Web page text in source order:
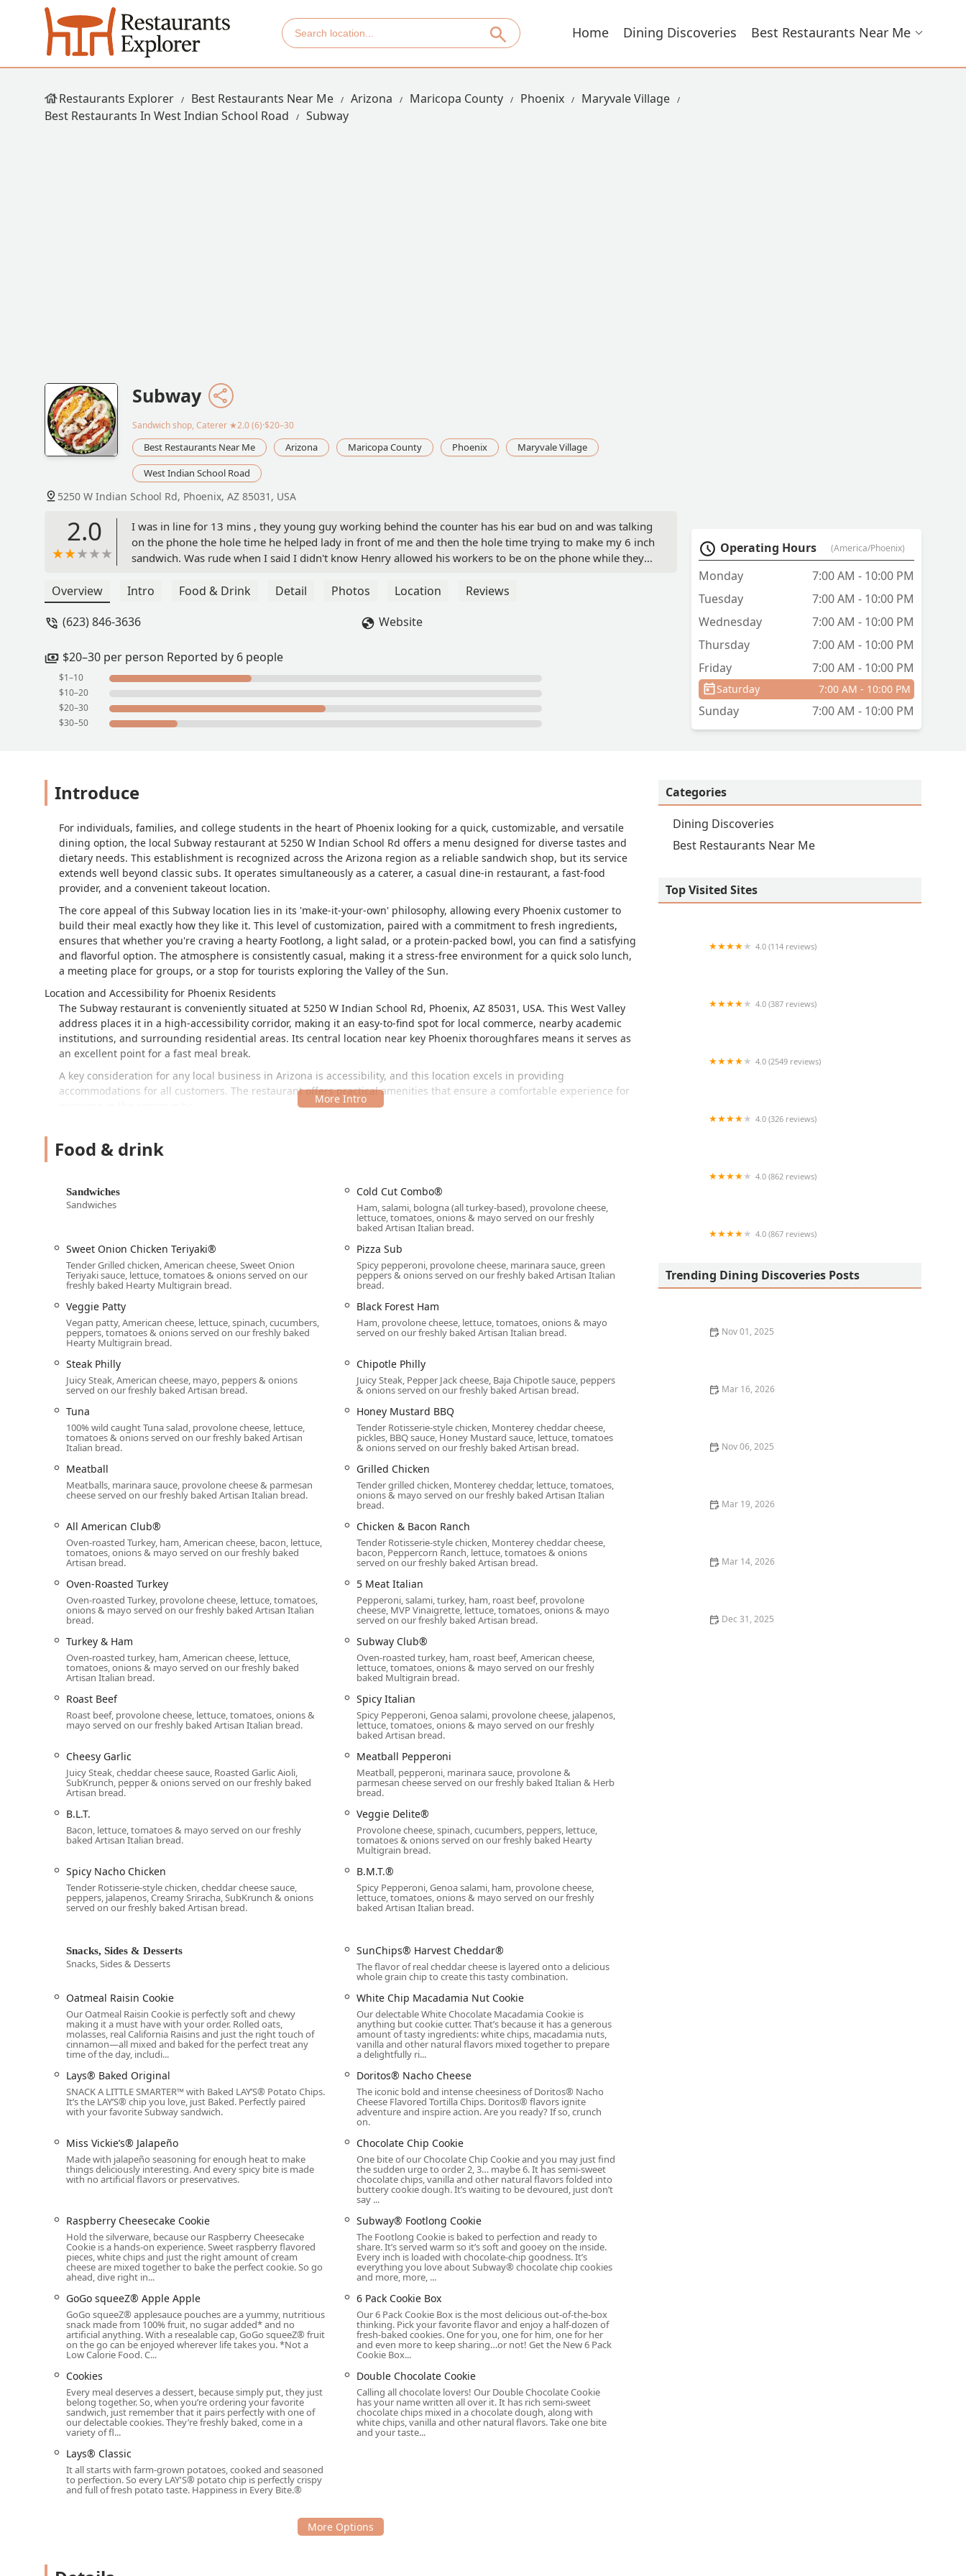
Home Dining Discoveries Best Restaurants Near Me
Restaurants Explorer Best Restaurants Near Me Arizona Maricopa County Phoenix
Maryvale Village
Best Restaurants In West Indian School Road
Subway
Subway
Sandwich shop, Caterer ★2.0 (6)·$20–30
Best Restaurants Near Me Arizona Maricopa County Phoenix
Maryvale Village
West Indian School Road
5250 W Indian School Rd, Phoenix, AZ 85031, USA
2.0
I was in line for 13 mins , they young guy working behind the counter has his ear bud on and was talking
on the phone the hole time he helped lady in front of me and then the hole time trying to make my 6 inch
sandwich. Was rude when I said I didn't know Henry allowed his workers to be on the phone while they
8 mins to help one customer. That customer told him to get off phone and make his sandwich.. I continue
Overview Intro Food & Drink Detail Photos Location
Reviews
(623) 846-3636
Website
$20–30 per person Reported by 6 people
$1–10
$10–20
$20–30
$30–50
Operating Hours (America/Phoenix)
Monday
7:00 AM - 10:00 PM
Tuesday
7:00 AM - 10:00 PM
Wednesday
7:00 AM - 10:00 PM
Thursday
7:00 AM - 10:00 PM
Friday
7:00 AM - 10:00 PM
Saturday 7:00 AM - 10:00 PM
Sunday 7:00 AM - 10:00 PM
Introduce
For individuals, families, and college students in the heart of Phoenix looking for a quick, customizable, and versatile
dining option, the local Subway restaurant at 5250 W Indian School Rd offers a menu designed for diverse tastes and
dietary needs. This establishment is recognized across the Arizona region as a reliable sandwich shop, but its service
extends well beyond classic subs. It operates simultaneously as a caterer, a casual dine-in restaurant, a fast-food
provider, and a convenient takeout location.
The core appeal of this Subway location lies in its 'make-it-your-own' philosophy, allowing every Phoenix customer to
build their meal exactly how they like it. This level of customization, paired with a commitment to fresh ingredients,
ensures that whether you're craving a hearty Footlong, a light salad, or a protein-packed bowl, you can find a satisfying
and flavorful option. The atmosphere is consistently casual, making it a stress-free environment for a quick solo lunch,
a meeting place for groups, or a stop for tourists exploring the Valley of the Sun.
Location and Accessibility for Phoenix Residents
The Subway restaurant is conveniently situated at 5250 W Indian School Rd, Phoenix, AZ 85031, USA. This West Valley
address places it in a high-accessibility corridor, making it an easy-to-find spot for local commerce, nearby academic
institutions, and surrounding residential areas. Its central location near key Phoenix thoroughfares means it serves as
an excellent point for a fast meal break.
A key consideration for any local business in Arizona is accessibility, and this location excels in providing
accommodations for all customers. The restaurant offers practical amenities that ensure a comfortable experience for
Wheelchair accessible parking lot
Wheelchair accessible seating
In addition to ensuring mobility access, parking is straightforward, with both a free parking lot and free street parking
available. This eliminates the common hassle of urban dining and allows for a truly quick visit, whether you plan to
dine in or grab your order to go.
Comprehensive Services Offered
The services available at the 5250 W Indian School Rd Subway go above and beyond the standard fast-food experience,
providing flexible options for busy Phoenix lifestyles. They cater to individual meals as well as group events,
establishing themselves as a true multi-service food provider:
Dine-in:Offering comfortable seating in a casual atmosphere, ideal for taking a break from a busy day.
Takeout:Efficient counter service ensures your meal is prepared quickly for a convenient grab-and-go option.
Delivery:Customers can order their favorite subs, salads, and bowls for delivery, adding exceptional convenience
for home or office meals.
Catering:
Specializing in solutions for large orders, the catering service offers platter options (Classic or Premium
Sandwich Platters, Wrap Platters) and individually packaged Lunch Box meals (Sandwich, Wrap, or Salad Lunch
Boxes), perfect for local Phoenix business meetings, college events, or parties.
Dining Options Throughout the Day:
Services cover Breakfast, Lunch, and Dinner, ensuring fresh food is available
at any mealtime.
The traditional, interactive method where customers direct the Sandwich Artist® in preparing
their meal exactly as requested.
Menu Features and Highlights
The menu at this Phoenix Subway location is notable for its expansive range of choices, focusing on fresh preparation
and catering to both comfort food cravings and healthy eating goals. Customers can select from all the beloved classic
Footlong and 6-inch subs, but also enjoy several unique formats:
Personal Pizza:A unique offering for the location, the Personal Cheese Pizza provides a satisfying comfort food
Protein Bowls:
A popular option for health-conscious diners in Arizona, these feature your favorite sub ingredients
(like Steak Philly or Sweet Onion Chicken Teriyaki®) served over a bed of fresh lettuce and spinach instead of bread.
convenient wrap or a fresh, fully customizable salad base.
Fresh Fit for Kids®:Parents in the area can feel good about the kids’ meal options. These are designed to be better-
for-you choices, featuring mini subs like the Black Forest Ham for Kids or Oven-Roasted Turkey for Kids, paired with
low-fat milk or Honest Kids® juice and a fruit side.
Diverse Main Offerings:The full list of sandwiches includes both high-protein classics and unique items like the
Meatball Pepperoni, Spicy Nacho Chicken, and the Veggie Patty, ensuring plenty of variety.
Snacks and Desserts:
The selection of sides includes healthy chips (Lays® Baked Original, SunChips®) and an array
of freshly baked cookies, including the famous Subway® Footlong Cookie.
The welcoming and casual atmosphere of the 5250 W Indian School Rd location makes it a great spot for various
crowds, including college students, large groups, and tourists. The restaurant is well-equipped for families, offering a
kids' menu and high chairs for younger patrons.
Address:
5250 W Indian School Rd, Phoenix, AZ 85031, USA
Phone:(623) 846-3636 (or Mobile Phone: +1 623-846-3636)
NFC mobile payments.
What Is Worth Choosing? Why This Subway is a Local Favorite
What makes this particular Subway a worthwhile choice for the Phoenix community is its unwavering commitment to
both flexibility and freshness. In a bustling urban environment like Phoenix, having a food option that can quickly cater
a large event while also providing a single, healthy, and fast meal is invaluable. The availability of diverse menu
categories—from customizable subs and popular Protein Bowls to the inclusion of a Personal Pizza—means this
location truly offers something for everyone, regardless of dietary preference or hunger level.
The fact that the location supports an entire range of needs, from breakfast to dinner and simple takeout to full
catering, positions it as an essential everyday dining solution in the 85031 zip code area. While some customer
feedback occasionally highlights challenges in service speed and attention, the brand's core offering remains its
strength: a clean, accessible, and high-choice environment for a quick bite. This makes it a dependable local resource
for customizable, fresh meals on the go for Arizona residents.
Food & drink
Sandwiches
Sandwiches
Cold Cut Combo®
Ham, salami, bologna (all turkey-based), provolone cheese,
lettuce, tomatoes, onions & mayo served on our freshly
baked Artisan Italian bread.
Sweet Onion Chicken Teriyaki®
Tender Grilled chicken, American cheese, Sweet Onion
Teriyaki sauce, lettuce, tomatoes & onions served on our
freshly baked Hearty Multigrain bread.
Pizza Sub
Spicy pepperoni, provolone cheese, marinara sauce, green
peppers & onions served on our freshly baked Artisan Italian
bread.
Veggie Patty
Vegan patty, American cheese, lettuce, spinach, cucumbers,
peppers, tomatoes & onions served on our freshly baked
Hearty Multigrain bread.
Black Forest Ham
Ham, provolone cheese, lettuce, tomatoes, onions & mayo
served on our freshly baked Artisan Italian bread.
Steak Philly
Juicy Steak, American cheese, mayo, peppers & onions
served on our freshly baked Artisan bread.
Chipotle Philly
Juicy Steak, Pepper Jack cheese, Baja Chipotle sauce, peppers
& onions served on our freshly baked Artisan bread.
Tuna
100% wild caught Tuna salad, provolone cheese, lettuce,
tomatoes & onions served on our freshly baked Artisan
Italian bread.
Honey Mustard BBQ
Tender Rotisserie-style chicken, Monterey cheddar cheese,
pickles, BBQ sauce, Honey Mustard sauce, lettuce, tomatoes
& onions served on our freshly baked Artisan bread.
Meatball
Meatballs, marinara sauce, provolone cheese & parmesan
cheese served on our freshly baked Artisan Italian bread.
Grilled Chicken
Tender grilled chicken, Monterey cheddar, lettuce, tomatoes,
onions & mayo served on our freshly baked Artisan Italian
bread.
All American Club®
Oven-roasted Turkey, ham, American cheese, bacon, lettuce,
tomatoes, onions & mayo served on our freshly baked
Artisan bread.
Chicken & Bacon Ranch
Tender Rotisserie-style chicken, Monterey cheddar cheese,
bacon, Peppercorn Ranch, lettuce, tomatoes & onions
served on our freshly baked Artisan bread.
Oven-Roasted Turkey
Oven-roasted Turkey, provolone cheese, lettuce, tomatoes,
onions & mayo served on our freshly baked Artisan Italian
bread.
5 Meat Italian
Pepperoni, salami, turkey, ham, roast beef, provolone
cheese, MVP Vinaigrette, lettuce, tomatoes, onions & mayo
served on our freshly baked Artisan bread.
Turkey & Ham
Oven-roasted turkey, ham, American cheese, lettuce,
tomatoes, onions & mayo served on our freshly baked
Artisan Italian bread.
Subway Club®
Oven-roasted turkey, ham, roast beef, American cheese,
lettuce, tomatoes, onions & mayo served on our freshly
baked Multigrain bread.
Roast Beef
Roast beef, provolone cheese, lettuce, tomatoes, onions &
mayo served on our freshly baked Artisan Italian bread.
Spicy Italian
Spicy Pepperoni, Genoa salami, provolone cheese, jalapenos,
lettuce, tomatoes, onions & mayo served on our freshly
baked Artisan bread.
Cheesy Garlic
Juicy Steak, cheddar cheese sauce, Roasted Garlic Aioli,
SubKrunch, pepper & onions served on our freshly baked
Artisan bread.
Meatball Pepperoni
Meatball, pepperoni, marinara sauce, provolone &
parmesan cheese served on our freshly baked Italian & Herb
bread.
B.L.T.
Bacon, lettuce, tomatoes & mayo served on our freshly
baked Artisan Italian bread.
Veggie Delite®
Provolone cheese, spinach, cucumbers, peppers, lettuce,
tomatoes & onions served on our freshly baked Hearty
Multigrain bread.
Spicy Nacho Chicken
Tender Rotisserie-style chicken, cheddar cheese sauce,
peppers, jalapenos, Creamy Sriracha, SubKrunch & onions
served on our freshly baked Artisan bread.
B.M.T.®
Spicy Pepperoni, Genoa salami, ham, provolone cheese,
lettuce, tomatoes, onions & mayo served on our freshly
baked Artisan Italian bread.
Snacks, Sides & Desserts
Snacks, Sides & Desserts
SunChips® Harvest Cheddar®
The flavor of real cheddar cheese is layered onto a delicious
whole grain chip to create this tasty combination.
Oatmeal Raisin Cookie
Our Oatmeal Raisin Cookie is perfectly soft and chewy
making it a must have with your order. Rolled oats,
molasses, real California Raisins and just the right touch of
cinnamon—all mixed and baked for the perfect treat any
time of the day, includi...
White Chip Macadamia Nut Cookie
Our delectable White Chocolate Macadamia Cookie is
anything but cookie cutter. That’s because it has a generous
amount of tasty ingredients: white chips, macadamia nuts,
vanilla and other natural flavors mixed together to prepare
a delightfully ri...
Lays® Baked Original
SNACK A LITTLE SMARTER™️ with Baked LAY’S®️ Potato Chips.
It’s the LAY’S®️ chip you love, just Baked. Perfectly paired
with your favorite Subway sandwich.
Doritos® Nacho Cheese
The iconic bold and intense cheesiness of Doritos® Nacho
Cheese Flavored Tortilla Chips. Doritos® flavors ignite
adventure and inspire action. Are you ready? If so, crunch
on.
Miss Vickie’s® Jalapeño
Made with jalapeño seasoning for enough heat to make
things deliciously interesting. And every spicy bite is made
with no artificial flavors or preservatives.
Chocolate Chip Cookie
One bite of our Chocolate Chip Cookie and you may just find
the sudden urge to order 2, 3… maybe 6. It has semi-sweet
chocolate chips, vanilla and other natural flavors folded into
buttery cookie dough. It’s waiting to be devoured, just don’t
say ...
Raspberry Cheesecake Cookie
Hold the silverware, because our Raspberry Cheesecake
Cookie is a hands-on experience. Sweet raspberry flavored
pieces, white chips and just the right amount of cream
cheese are mixed together to bake the perfect cookie. So go
ahead, dive right in...
Subway® Footlong Cookie
The Footlong Cookie is baked to perfection and ready to
share. It’s served warm so it’s soft and gooey on the inside.
Every inch is loaded with chocolate-chip goodness. It’s
everything you love about Subway® chocolate chip cookies
and more, more, ...
GoGo squeeZ® Apple Apple
GoGo squeeZ® applesauce pouches are a yummy, nutritious
snack made from 100% fruit, no sugar added* and no
artificial anything. With a resealable cap, GoGo squeeZ® fruit
on the go can be enjoyed wherever life takes you. *Not a
Low Calorie Food. C...
6 Pack Cookie Box
Our 6 Pack Cookie Box is the most delicious out-of-the-box
thinking. Pick your favorite flavor and enjoy a half-dozen of
fresh-baked cookies. One for you, one for him, one for her
and even more to keep sharing…or not! Get the New 6 Pack
Cookie Box...
Cookies
Every meal deserves a dessert, because simply put, they just
belong together. So, when you’re ordering your favorite
sandwich, just remember that it pairs perfectly with one of
our delectable cookies. They’re freshly baked, come in a
variety of fl...
Double Chocolate Cookie
Calling all chocolate lovers! Our Double Chocolate Cookie
has your name written all over it. It has rich semi-sweet
chocolate chips mixed in a chocolate dough, along with
white chips, vanilla and other natural flavors. Take one bite
and your taste...
Lays® Classic
It all starts with farm-grown potatoes, cooked and seasoned
to perfection. So every LAY'S® potato chip is perfectly crispy
and full of fresh potato taste. Happiness in Every Bite.®
Categories
Dining Discoveries
Best Restaurants Near Me
Top Visited Sites
4.0 (114 reviews)
4.0 (387 reviews)
4.0 (2549 reviews)
4.0 (326 reviews)
4.0 (862 reviews)
4.0 (867 reviews)
Trending Dining Discoveries Posts
Nov 01, 2025
Mar 16, 2026
Nov 06, 2025
Mar 19, 2026
Mar 14, 2026
Dec 31, 2025